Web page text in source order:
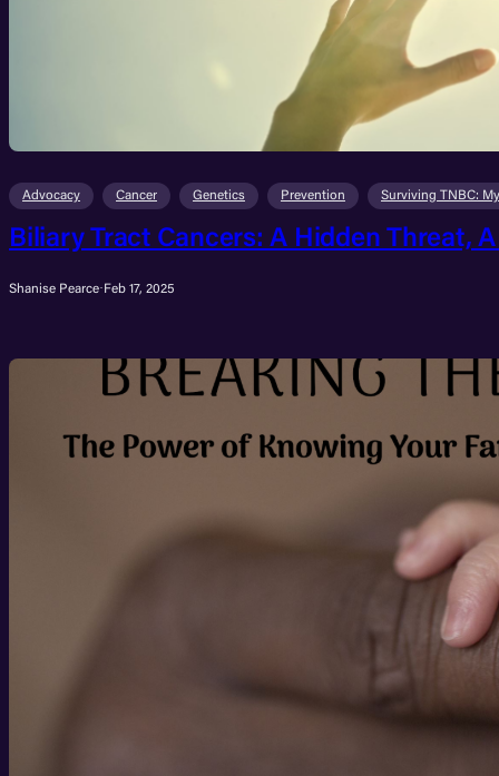
Advocacy Cancer Genetics Prevention Surviving TNBC:
Biliary Tract Cancers: A Hidden Threat,
Shanise Pearce· Feb 17, 2025